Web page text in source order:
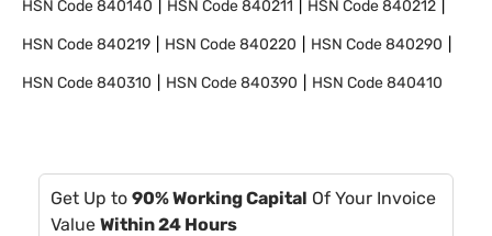
HSN Code840140 HSN Code840211 HSN Code840212
HSN Code840219 HSN Code840220 HSN Code840290
HSN Code840310 HSN Code840390 HSN Code840410
Get Up to 90% Working Capital Of Your Invoice
Value Within 24 Hours